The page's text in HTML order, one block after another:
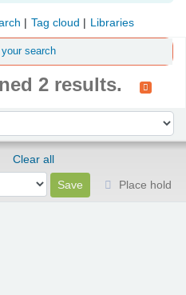
Tag cloud Libraries
your search
2 results.
Clear all
Place hold